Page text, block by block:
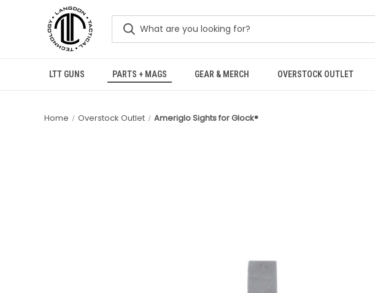
LTT GUNS PARTS + MAGS GEAR & MERCH OVERSTOCK OUTLET
Home Overstock Outlet Ameriglo Sights for Glock®